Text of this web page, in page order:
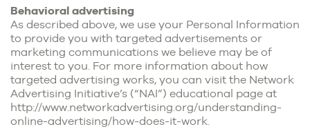
Behavioral advertising
As described above, we use your Personal Information
to provide you with targeted advertisements or
marketing communications we believe may be of
interest to you. For more information about how
targeted advertising works, you can visit the Network
Advertising Initiative’s (“NAI”) educational page at
http://www.networkadvertising.org/understanding-
online-advertising/how-does-it-work.